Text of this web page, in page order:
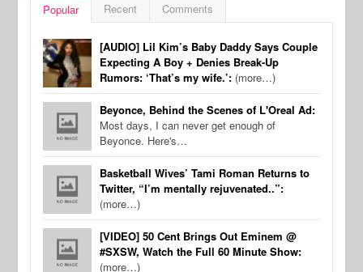
Popular Recent Comments
[AUDIO] Lil Kim’s Baby Daddy Says Couple
Expecting A Boy + Denies Break-Up
Rumors: ‘That’s my wife.’: (more…)
Beyonce, Behind the Scenes of L'Oreal Ad:
Most days, I can never get enough of
Beyonce. Here's…
Basketball Wives’ Tami Roman Returns to
Twitter, “I’m mentally rejuvenated..”:
(more…)
[VIDEO] 50 Cent Brings Out Eminem @
#SXSW, Watch the Full 60 Minute Show:
(more…)